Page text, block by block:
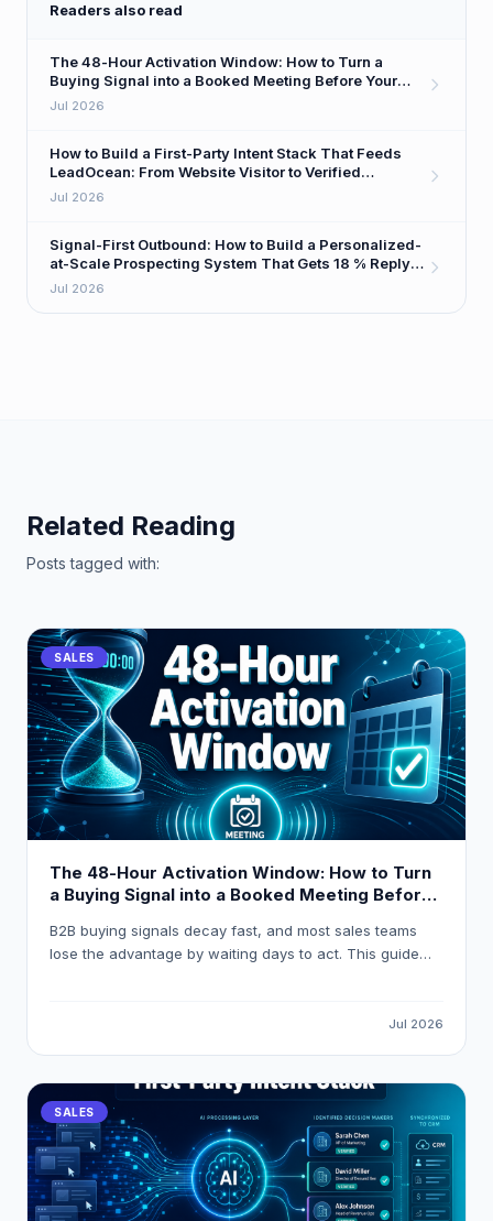
Readers also read
The 48-Hour Activation Window: How to Turn a
Buying Signal into a Booked Meeting Before Your
Competitor Even Sees It
Jul 2026
How to Build a First-Party Intent Stack That Feeds
LeadOcean: From Website Visitor to Verified
Decision-Maker in One Workflow
Jul 2026
Signal-First Outbound: How to Build a Personalized-
at-Scale Prospecting System That Gets 18 % Reply
Rates
Jul 2026
Related Reading
Posts tagged with:
SALES
The 48-Hour Activation Window: How to Turn
a Buying Signal into a Booked Meeting Before
B2B buying signals decay fast, and most sales teams
lose the advantage by waiting days to act. This guide
into personalised, booked meetings before competitors
Jul 2026
SALES